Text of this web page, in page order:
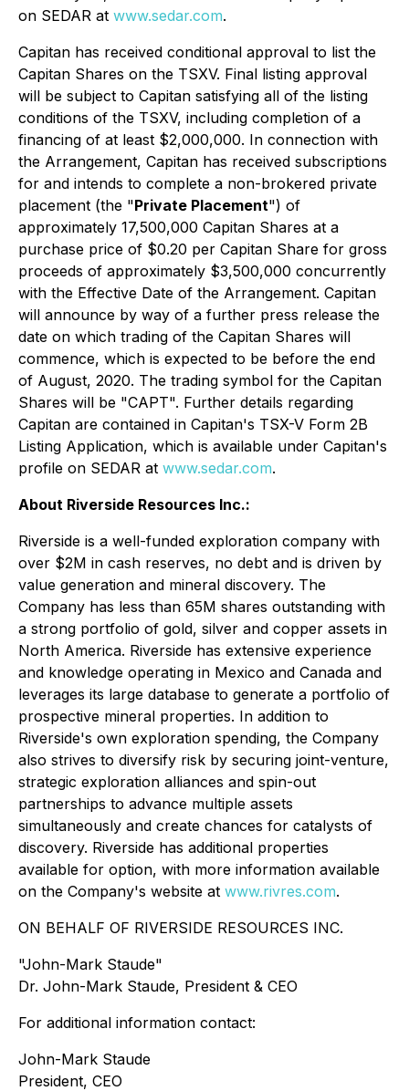
on SEDAR at www.sedar.com.
Capitan has received conditional approval to list the
Capitan Shares on the TSXV. Final listing approval
will be subject to Capitan satisfying all of the listing
conditions of the TSXV, including completion of a
financing of at least $2,000,000. In connection with
the Arrangement, Capitan has received subscriptions
for and intends to complete a non-brokered private
placement (the "Private Placement") of
approximately 17,500,000 Capitan Shares at a
purchase price of $0.20 per Capitan Share for gross
proceeds of approximately $3,500,000 concurrently
with the Effective Date of the Arrangement. Capitan
will announce by way of a further press release the
date on which trading of the Capitan Shares will
commence, which is expected to be before the end
of August, 2020. The trading symbol for the Capitan
Shares will be "CAPT". Further details regarding
Capitan are contained in Capitan's TSX-V Form 2B
Listing Application, which is available under Capitan's
profile on SEDAR at www.sedar.com.
About Riverside Resources Inc.:
Riverside is a well-funded exploration company with
over $2M in cash reserves, no debt and is driven by
value generation and mineral discovery. The
Company has less than 65M shares outstanding with
a strong portfolio of gold, silver and copper assets in
North America. Riverside has extensive experience
and knowledge operating in Mexico and Canada and
leverages its large database to generate a portfolio of
prospective mineral properties. In addition to
Riverside's own exploration spending, the Company
also strives to diversify risk by securing joint-venture,
strategic exploration alliances and spin-out
partnerships to advance multiple assets
simultaneously and create chances for catalysts of
discovery. Riverside has additional properties
available for option, with more information available
on the Company's website at www.rivres.com.
ON BEHALF OF RIVERSIDE RESOURCES INC.
"John-Mark Staude"
Dr. John-Mark Staude, President & CEO
For additional information contact:
John-Mark Staude
President, CEO